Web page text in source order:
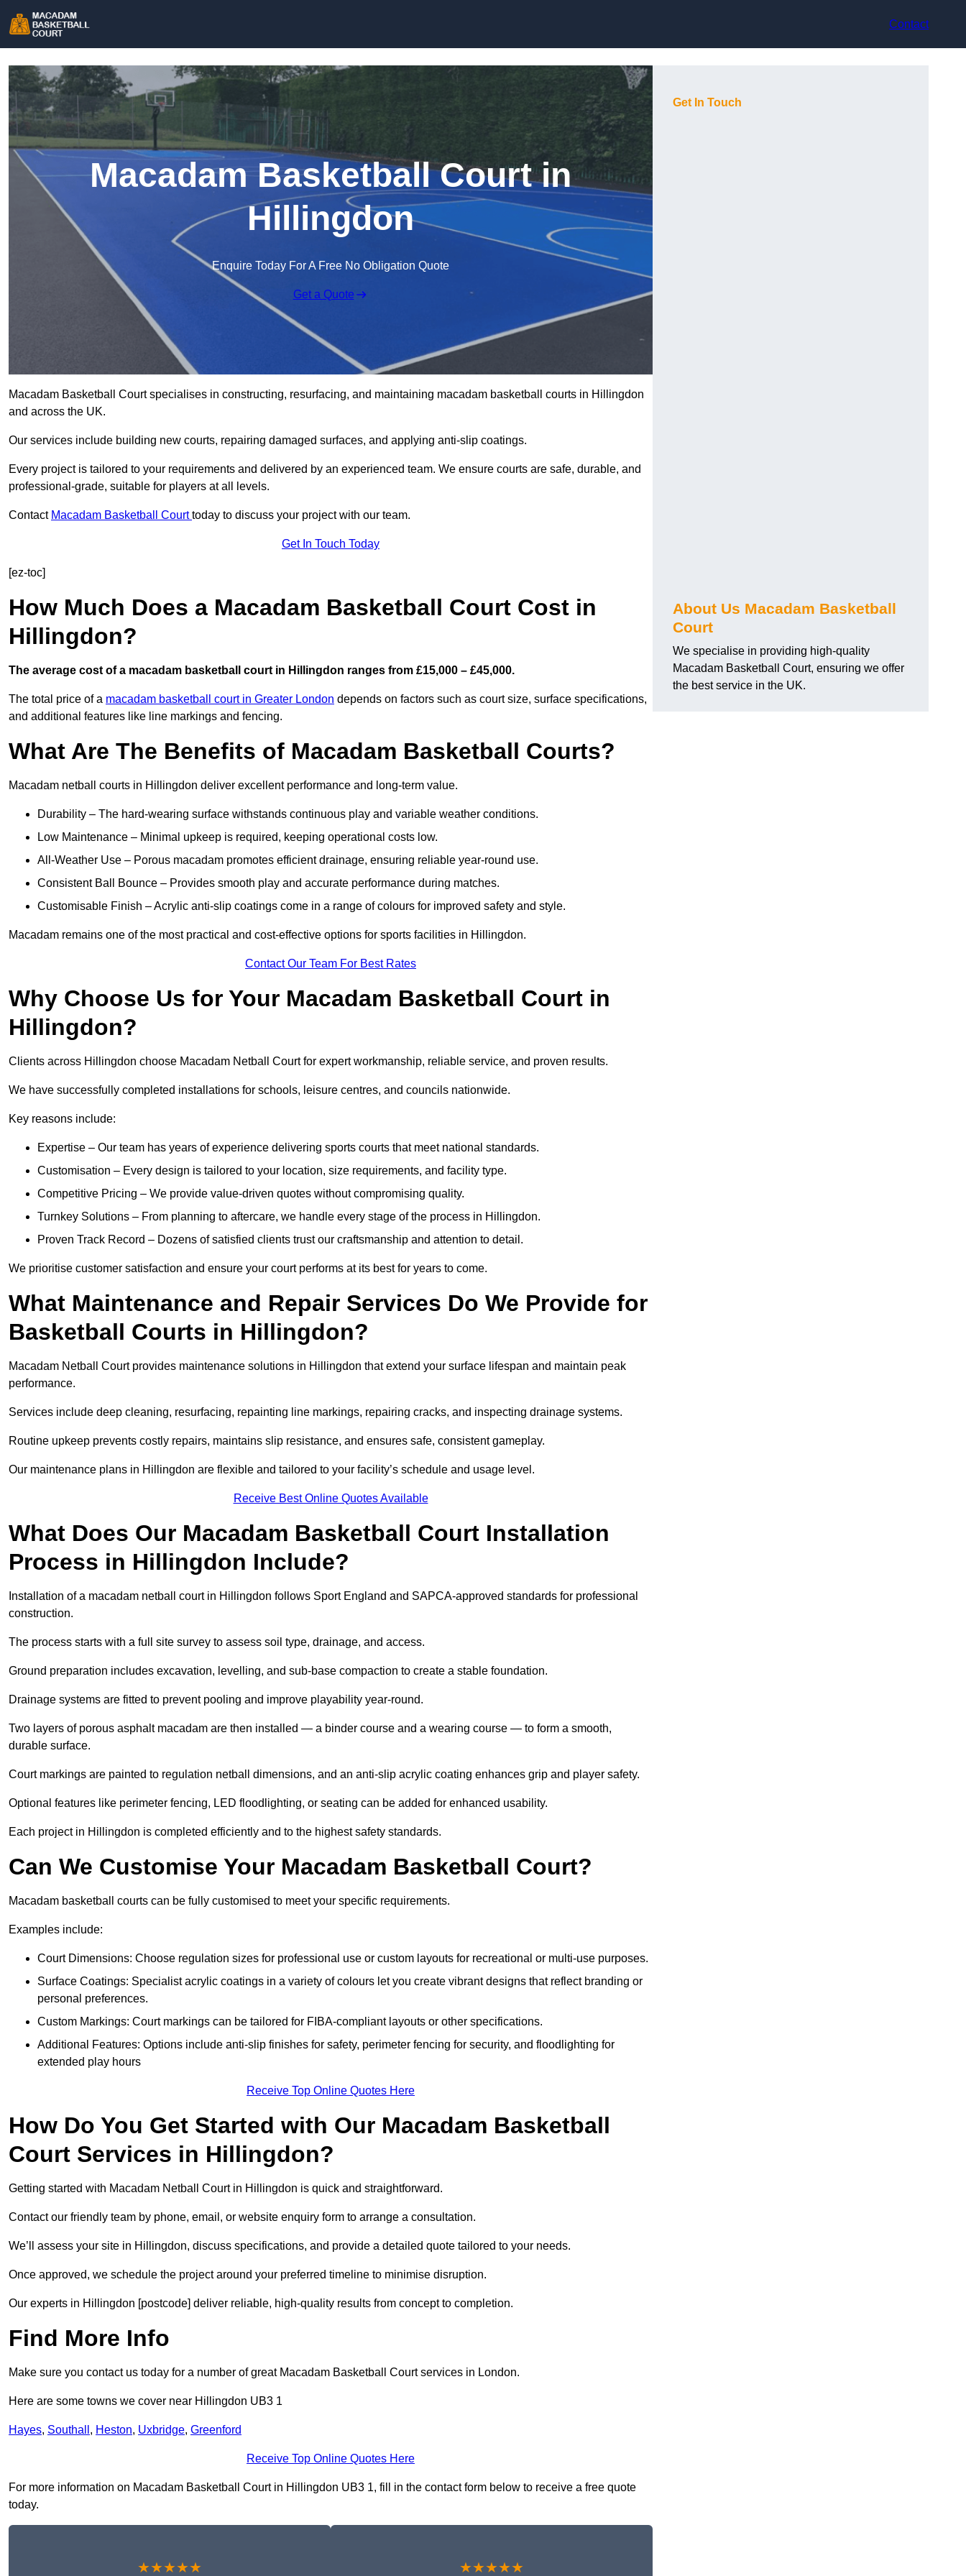
Contact
Macadam Basketball Court in
Hillingdon
Enquire Today For A Free No Obligation Quote
Get a Quote
Macadam Basketball Court specialises in constructing, resurfacing, and maintaining macadam basketball courts in Hillingdon
and across the UK.
Our services include building new courts, repairing damaged surfaces, and applying anti-slip coatings.
Every project is tailored to your requirements and delivered by an experienced team. We ensure courts are safe, durable, and
professional-grade, suitable for players at all levels.
Contact Macadam Basketball Courttoday to discuss your project with our team.
Get In Touch Today
[ez-toc]
How Much Does a Macadam Basketball Court Cost in
Hillingdon?
The average cost of a macadam basketball court in Hillingdon ranges from £15,000 – £45,000.
The total price of a macadam basketball court in Greater London depends on factors such as court size, surface specifications,
and additional features like line markings and fencing.
What Are The Benefits of Macadam Basketball Courts?
Macadam netball courts in Hillingdon deliver excellent performance and long-term value.
Durability – The hard-wearing surface withstands continuous play and variable weather conditions.
Low Maintenance – Minimal upkeep is required, keeping operational costs low.
All-Weather Use – Porous macadam promotes efficient drainage, ensuring reliable year-round use.
Consistent Ball Bounce – Provides smooth play and accurate performance during matches.
Customisable Finish – Acrylic anti-slip coatings come in a range of colours for improved safety and style.
Macadam remains one of the most practical and cost-effective options for sports facilities in Hillingdon.
Contact Our Team For Best Rates
Why Choose Us for Your Macadam Basketball Court in
Hillingdon?
Clients across Hillingdon choose Macadam Netball Court for expert workmanship, reliable service, and proven results.
We have successfully completed installations for schools, leisure centres, and councils nationwide.
Key reasons include:
Expertise – Our team has years of experience delivering sports courts that meet national standards.
Customisation – Every design is tailored to your location, size requirements, and facility type.
Competitive Pricing – We provide value-driven quotes without compromising quality.
Turnkey Solutions – From planning to aftercare, we handle every stage of the process in Hillingdon.
Proven Track Record – Dozens of satisfied clients trust our craftsmanship and attention to detail.
We prioritise customer satisfaction and ensure your court performs at its best for years to come.
What Maintenance and Repair Services Do We Provide for
Basketball Courts in Hillingdon?
Macadam Netball Court provides maintenance solutions in Hillingdon that extend your surface lifespan and maintain peak
performance.
Services include deep cleaning, resurfacing, repainting line markings, repairing cracks, and inspecting drainage systems.
Routine upkeep prevents costly repairs, maintains slip resistance, and ensures safe, consistent gameplay.
Our maintenance plans in Hillingdon are flexible and tailored to your facility’s schedule and usage level.
Receive Best Online Quotes Available
What Does Our Macadam Basketball Court Installation
Process in Hillingdon Include?
Installation of a macadam netball court in Hillingdon follows Sport England and SAPCA-approved standards for professional
construction.
The process starts with a full site survey to assess soil type, drainage, and access.
Ground preparation includes excavation, levelling, and sub-base compaction to create a stable foundation.
Drainage systems are fitted to prevent pooling and improve playability year-round.
Two layers of porous asphalt macadam are then installed — a binder course and a wearing course — to form a smooth,
durable surface.
Court markings are painted to regulation netball dimensions, and an anti-slip acrylic coating enhances grip and player safety.
Optional features like perimeter fencing, LED floodlighting, or seating can be added for enhanced usability.
Each project in Hillingdon is completed efficiently and to the highest safety standards.
Can We Customise Your Macadam Basketball Court?
Macadam basketball courts can be fully customised to meet your specific requirements.
Examples include:
Court Dimensions: Choose regulation sizes for professional use or custom layouts for recreational or multi-use purposes.
Surface Coatings: Specialist acrylic coatings in a variety of colours let you create vibrant designs that reflect branding or
personal preferences.
Custom Markings: Court markings can be tailored for FIBA-compliant layouts or other specifications.
Additional Features: Options include anti-slip finishes for safety, perimeter fencing for security, and floodlighting for
extended play hours
Receive Top Online Quotes Here
How Do You Get Started with Our Macadam Basketball
Court Services in Hillingdon?
Getting started with Macadam Netball Court in Hillingdon is quick and straightforward.
Contact our friendly team by phone, email, or website enquiry form to arrange a consultation.
We’ll assess your site in Hillingdon, discuss specifications, and provide a detailed quote tailored to your needs.
Once approved, we schedule the project around your preferred timeline to minimise disruption.
Our experts in Hillingdon [postcode] deliver reliable, high-quality results from concept to completion.
Find More Info
Make sure you contact us today for a number of great Macadam Basketball Court services in London.
Here are some towns we cover near Hillingdon UB3 1
Hayes, Southall , Heston, Uxbridge, Greenford
Receive Top Online Quotes Here
For more information on Macadam Basketball Court in Hillingdon UB3 1, fill in the contact form below to receive a free quote
today.
★★★★★ ★★★★★
Get In Touch
About Us Macadam Basketball
Court
We specialise in providing high-quality
Macadam Basketball Court, ensuring we offer
the best service in the UK.